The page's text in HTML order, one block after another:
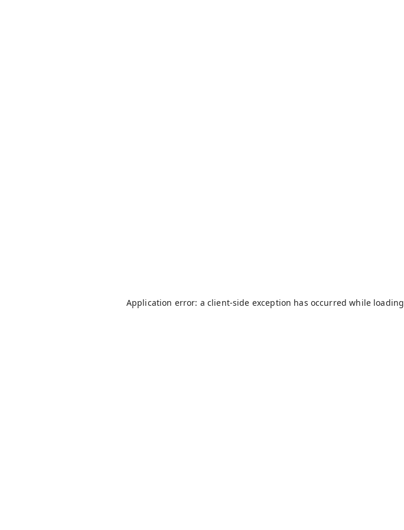
Application error: a client-side exception has occurred while loading